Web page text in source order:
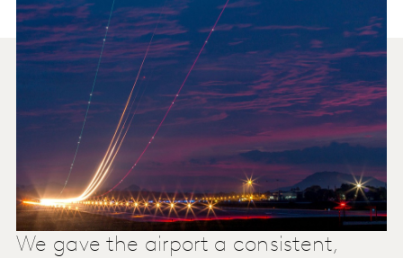
We gave the airport a consistent,